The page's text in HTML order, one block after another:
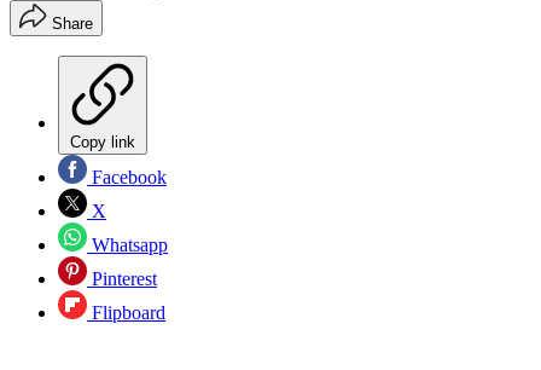
Share
Copy link
Facebook
X
Whatsapp
Pinterest
Flipboard